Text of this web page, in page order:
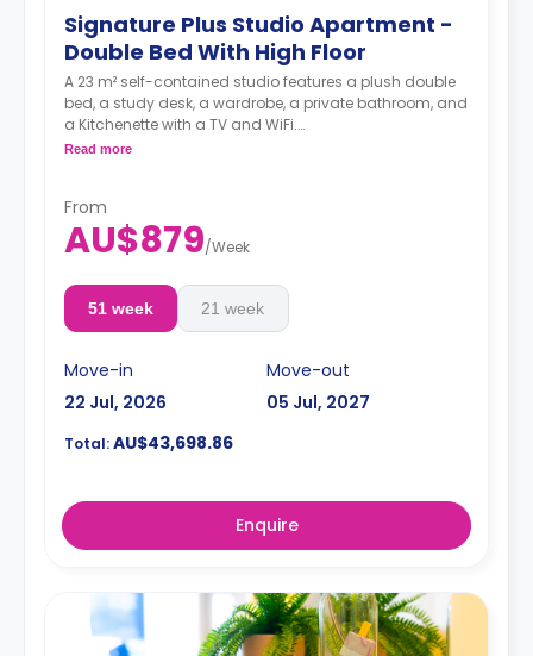
Signature Plus Studio Apartment -
Double Bed With High Floor
A 23 m² self-contained studio features a plush double
bed, a study desk, a wardrobe, a private bathroom, and
a Kitchenette with a TV and WiFi.
**A 4-week bond goes as a deposit after the booking.**
Read more
From
AU$879/Week
51 week 21 week
Move-in
22 Jul, 2026
Move-out
05 Jul, 2027
Total:AU$43,698.86
Enquire